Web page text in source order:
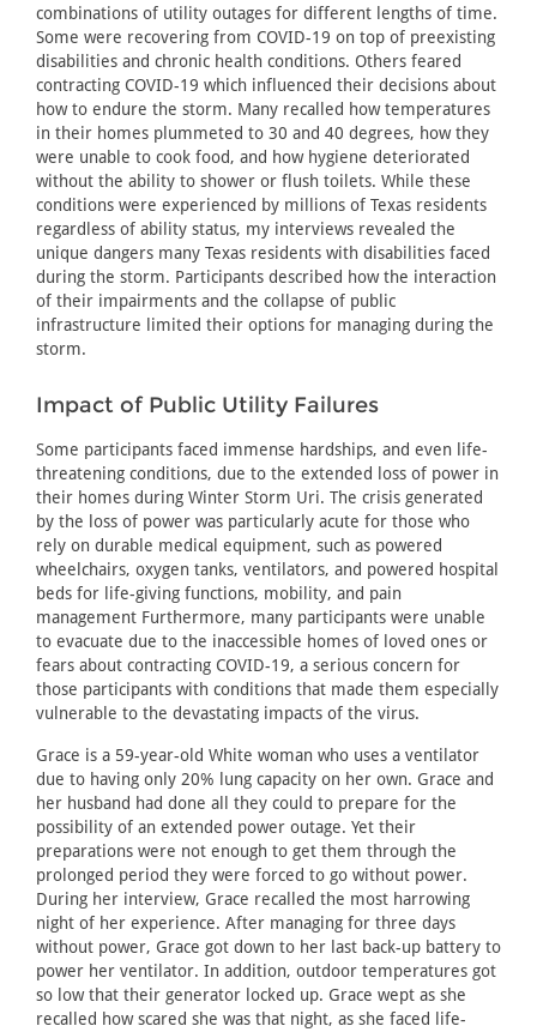
combinations of utility outages for different lengths of time.
Some were recovering from COVID-19 on top of preexisting
disabilities and chronic health conditions. Others feared
contracting COVID-19 which influenced their decisions about
how to endure the storm. Many recalled how temperatures
in their homes plummeted to 30 and 40 degrees, how they
were unable to cook food, and how hygiene deteriorated
without the ability to shower or flush toilets. While these
conditions were experienced by millions of Texas residents
regardless of ability status, my interviews revealed the
unique dangers many Texas residents with disabilities faced
during the storm. Participants described how the interaction
of their impairments and the collapse of public
infrastructure limited their options for managing during the
storm.
Impact of Public Utility Failures
Some participants faced immense hardships, and even life-
threatening conditions, due to the extended loss of power in
their homes during Winter Storm Uri. The crisis generated
by the loss of power was particularly acute for those who
rely on durable medical equipment, such as powered
wheelchairs, oxygen tanks, ventilators, and powered hospital
beds for life-giving functions, mobility, and pain
management Furthermore, many participants were unable
to evacuate due to the inaccessible homes of loved ones or
fears about contracting COVID-19, a serious concern for
those participants with conditions that made them especially
vulnerable to the devastating impacts of the virus.
Grace is a 59-year-old White woman who uses a ventilator
due to having only 20% lung capacity on her own. Grace and
her husband had done all they could to prepare for the
possibility of an extended power outage. Yet their
preparations were not enough to get them through the
prolonged period they were forced to go without power.
During her interview, Grace recalled the most harrowing
night of her experience. After managing for three days
without power, Grace got down to her last back-up battery to
power her ventilator. In addition, outdoor temperatures got
so low that their generator locked up. Grace wept as she
recalled how scared she was that night, as she faced life-